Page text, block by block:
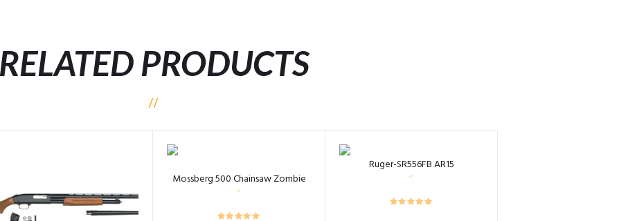
RELATED PRODUCTS
Mossberg 500 Chainsaw Zombie
Ruger-SR556FB AR15